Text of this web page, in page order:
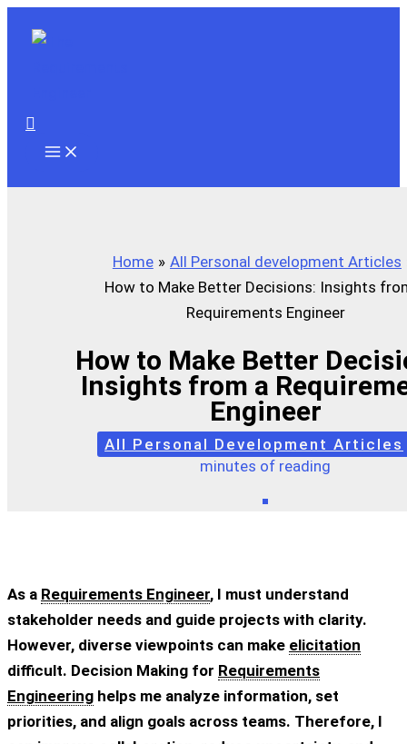
Search
Home
All Personal development Articles
How to Make Better Decisions: Insights
Requirements Engineer
How to Make Better
Insights from a
Engineer
All Personal Development Articles
minutes of reading
As a Requirements Engineer, I must understand
stakeholder needs and guide projects with clarity.
However, diverse viewpoints can make elicitation
difficult. Decision Making for Requirements
Engineering helps me analyze information, set
priorities, and align goals across teams. Therefore, I